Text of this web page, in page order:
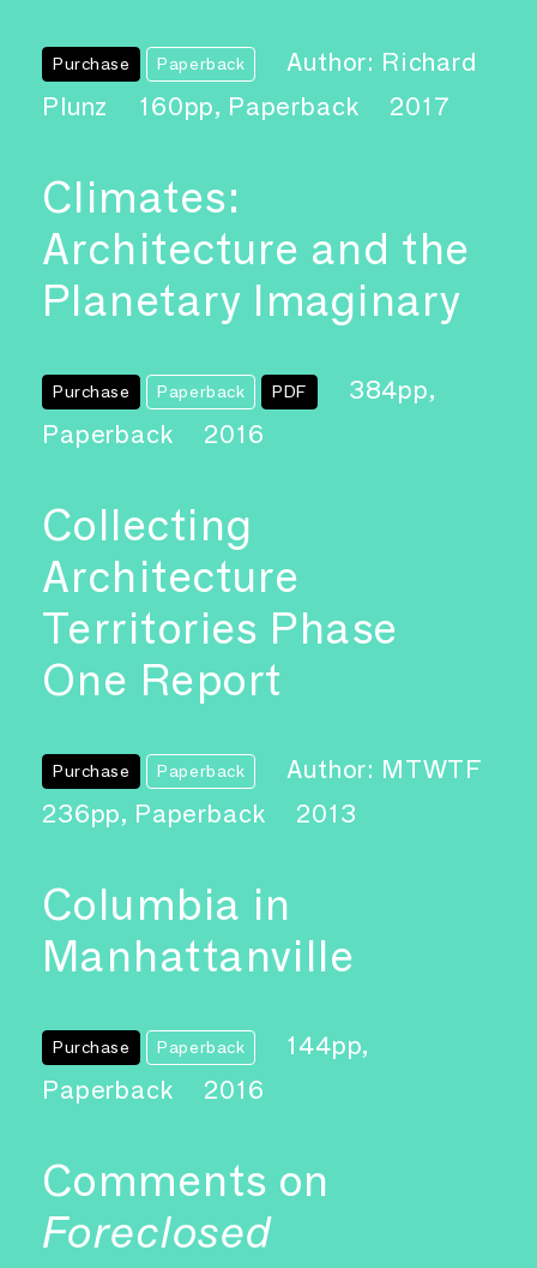
Purchase Paperback
Author: Richard
Plunz
160pp, Paperback 2017
Climates:
Architecture and the
Planetary Imaginary
Purchase Paperback PDF
384pp,
Paperback
2016
Collecting
Architecture
Territories Phase
One Report
Purchase Paperback
Author: MTWTF
236pp, Paperback
2013
Columbia in
Manhattanville
Purchase Paperback
144pp,
Paperback
2016
Comments on
Foreclosed